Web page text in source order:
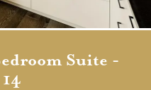
Suite -